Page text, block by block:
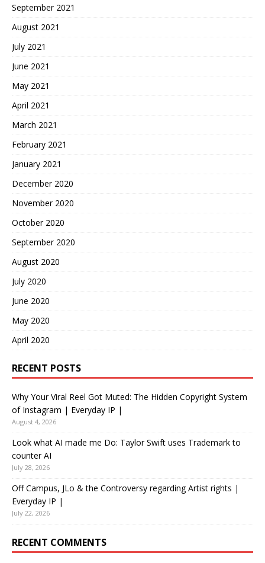
September 2021
August 2021
July 2021
June 2021
May 2021
April 2021
March 2021
February 2021
January 2021
December 2020
November 2020
October 2020
September 2020
August 2020
July 2020
June 2020
May 2020
April 2020
RECENT POSTS
Why Your Viral Reel Got Muted: The Hidden Copyright System
of Instagram | Everyday IP |
August 4, 2026
Look what AI made me Do: Taylor Swift uses Trademark to
counter AI
July 28, 2026
Off Campus, JLo & the Controversy regarding Artist rights |
Everyday IP |
July 22, 2026
RECENT COMMENTS